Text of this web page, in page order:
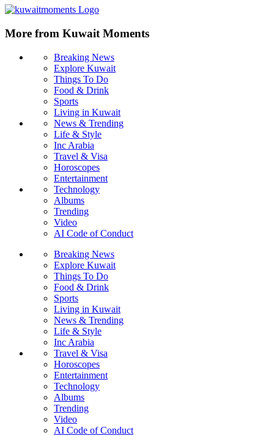
More from Kuwait Moments
Breaking News
Explore Kuwait
Things To Do
Food & Drink
Sports
Living in Kuwait
News & Trending
Life & Style
Inc Arabia
Travel & Visa
Horoscopes
Entertainment
Technology
Albums
Trending
Video
AI Code of Conduct
Breaking News
Explore Kuwait
Things To Do
Food & Drink
Sports
Living in Kuwait
News & Trending
Life & Style
Inc Arabia
Travel & Visa
Horoscopes
Entertainment
Technology
Albums
Trending
Video
AI Code of Conduct